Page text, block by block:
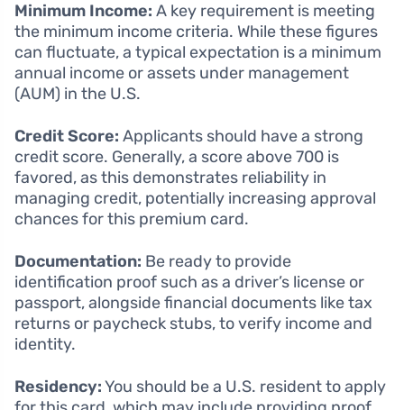
Minimum Income: A key requirement is meeting
the minimum income criteria. While these figures
can fluctuate, a typical expectation is a minimum
annual income or assets under management
(AUM) in the U.S.
Credit Score: Applicants should have a strong
credit score. Generally, a score above 700 is
favored, as this demonstrates reliability in
managing credit, potentially increasing approval
chances for this premium card.
Documentation: Be ready to provide
identification proof such as a driver’s license or
passport, alongside financial documents like tax
returns or paycheck stubs, to verify income and
identity.
Residency:You should be a U.S. resident to apply